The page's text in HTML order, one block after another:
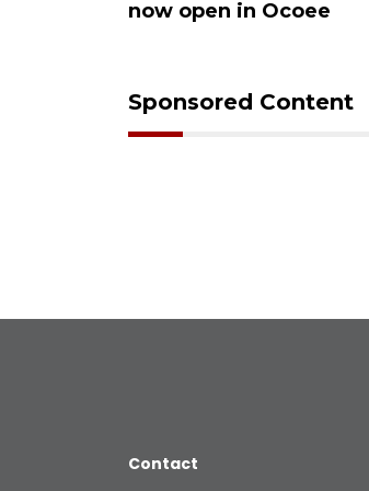
now open in Ocoee
Sponsored Content
Contact